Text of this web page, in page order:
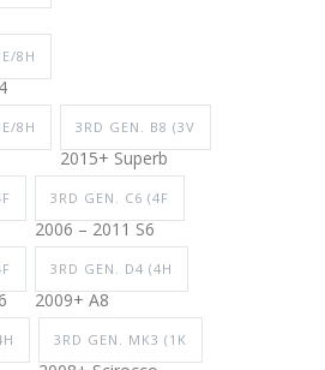
8H
8H 3RD GEN. B8 (3V
2015+ Superb
3RD GEN. C6 (4F
2006 – 2011 S6
3RD GEN. D4 (4H
2009+ A8
3RD GEN. MK3 (1K